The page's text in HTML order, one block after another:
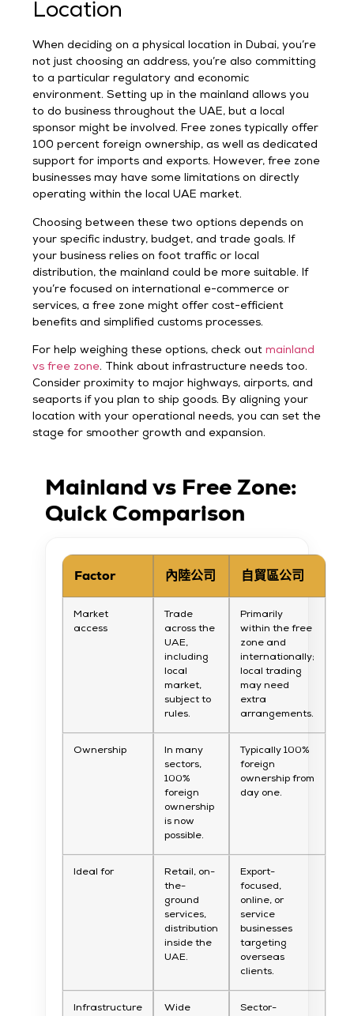
Location
When deciding on a physical location in Dubai, you’re
not just choosing an address, you’re also committing
to a particular regulatory and economic
environment. Setting up in the mainland allows you
to do business throughout the UAE, but a local
sponsor might be involved. Free zones typically offer
100 percent foreign ownership, as well as dedicated
support for imports and exports. However, free zone
businesses may have some limitations on directly
operating within the local UAE market.
Choosing between these two options depends on
your specific industry, budget, and trade goals. If
your business relies on foot traffic or local
distribution, the mainland could be more suitable. If
you’re focused on international e-commerce or
services, a free zone might offer cost-efficient
benefits and simplified customs processes.
For help weighing these options, check outmainland
vs free zone. Think about infrastructure needs too.
Consider proximity to major highways, airports, and
seaports if you plan to ship goods. By aligning your
location with your operational needs, you can set the
stage for smoother growth and expansion.
Mainland vs Free Zone:
Quick Comparison
Factor 內陸公司 自貿區公司
Market
access
Trade
across the
UAE,
including
local
market,
subject to
rules.
Primarily
within the free
zone and
internationally;
local trading
may need
extra
arrangements.
Ownership
In many
sectors,
100%
foreign
ownership
is now
possible.
Typically 100%
foreign
ownership from
day one.
Ideal for
Retail, on-
the-
ground
services,
distribution
inside the
UAE.
Export-
focused,
online, or
service
businesses
targeting
overseas
clients.
Infrastructure
Wide
Sector-